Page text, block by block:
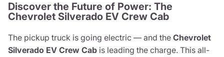
Discover the Future of Power: The
Chevrolet Silverado EV Crew Cab
The pickup truck is going electric — and the Chevrolet
Silverado EV Crew Cab is leading the charge. This all-